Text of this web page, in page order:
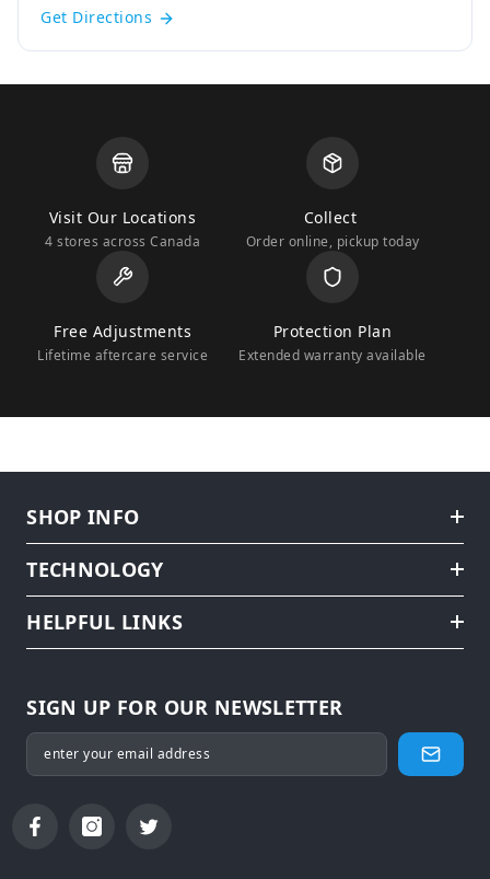
Get Directions
Visit Our Locations
4 stores across Canada
Collect
Order online, pickup today
Free Adjustments
Lifetime aftercare service
Protection Plan
Extended warranty available
SHOP INFO
TECHNOLOGY
HELPFUL LINKS
SIGN UP FOR OUR NEWSLETTER